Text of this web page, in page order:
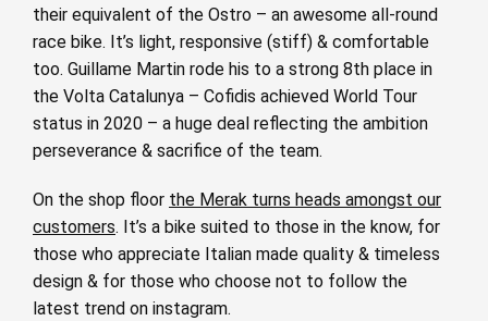
their equivalent of the Ostro – an awesome all-round
race bike. It’s light, responsive (stiff) & comfortable
too. Guillame Martin rode his to a strong 8th place in
the Volta Catalunya – Cofidis achieved World Tour
status in 2020 – a huge deal reflecting the ambition
perseverance & sacrifice of the team.
On the shop floor the Merak turns heads amongst our
customers. It’s a bike suited to those in the know, for
those who appreciate Italian made quality & timeless
design & for those who choose not to follow the
latest trend on instagram.